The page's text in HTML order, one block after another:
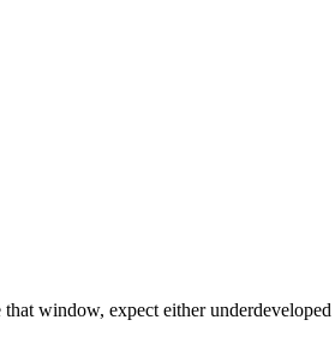
window, expect either